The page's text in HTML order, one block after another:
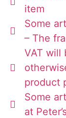
item
Some
– The
VAT will
product
Some
at